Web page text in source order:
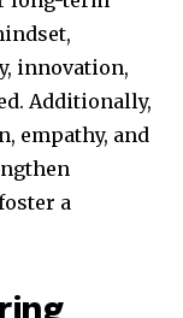
innovation,
Additionally,
empathy, and
a